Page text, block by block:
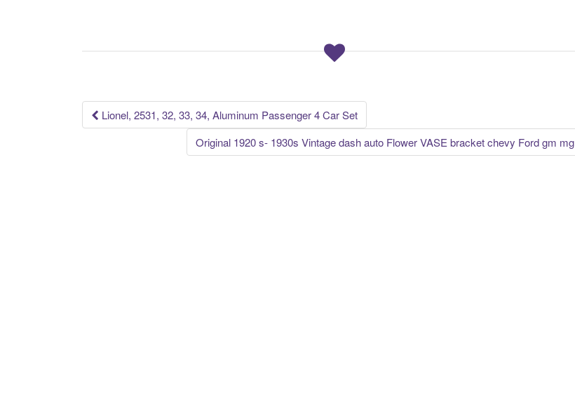
o
k
Post navigation
Lionel, 2531, 32, 33, 34, Aluminum Passenger 4 Car Set
Original 1920 s- 1930s Vintage dash auto Flower VASE bracket chevy Ford gm mg